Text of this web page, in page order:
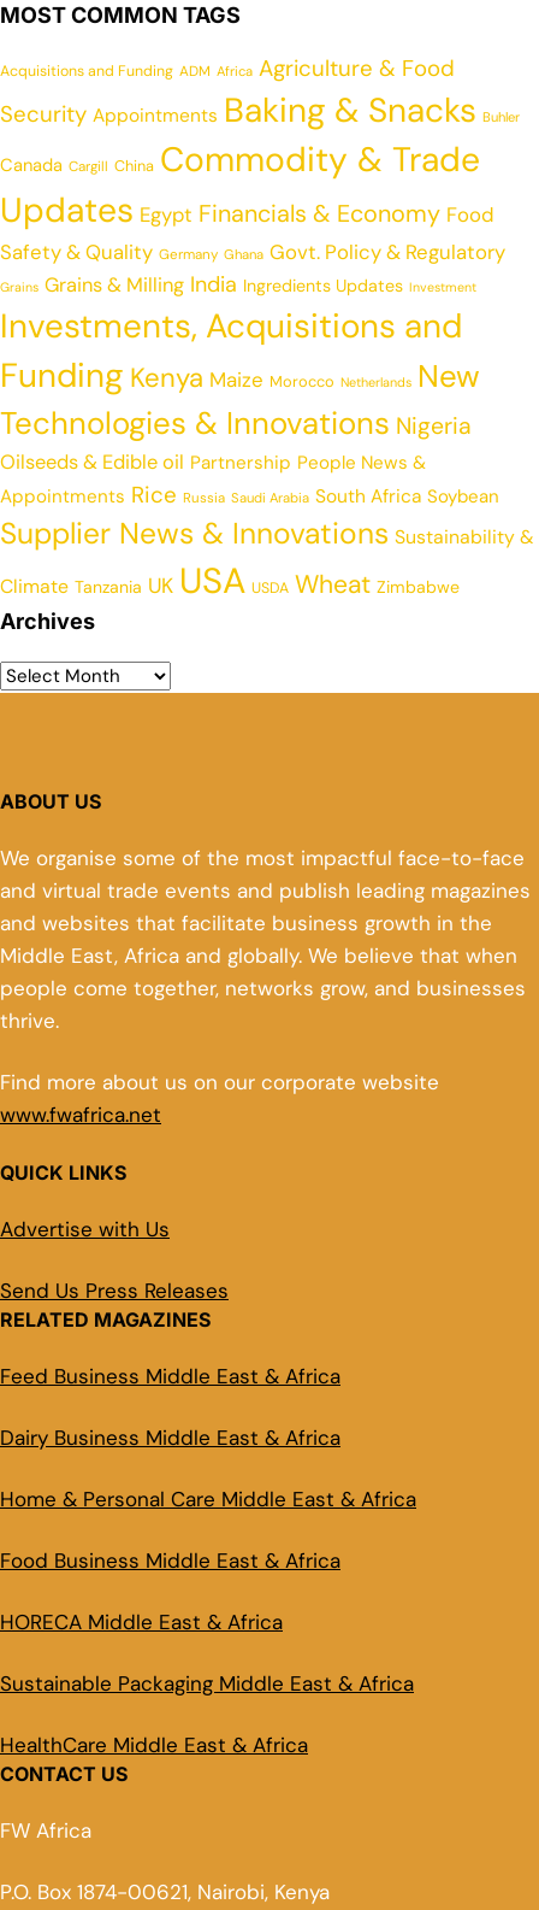
MOST COMMON TAGS
Acquisitions and Funding ADM Africa Agriculture & Food
Security Appointments Baking & Snacks Buhler
Canada Cargill China Commodity & Trade
Updates Egypt Financials & Economy Food
Safety & Quality Germany Ghana Govt. Policy & Regulatory
Grains Grains & Milling India Ingredients Updates Investment
Investments, Acquisitions and
Funding Kenya Maize Morocco Netherlands New
Technologies & Innovations Nigeria
Oilseeds & Edible oil Partnership People News &
Appointments Rice Russia Saudi Arabia South Africa Soybean
Supplier News & Innovations Sustainability &
Climate Tanzania UK USA USDA Wheat Zimbabwe
Archives
ABOUT US
We organise some of the most impactful face-to-face
and virtual trade events and publish leading magazines
and websites that facilitate business growth in the
Middle East, Africa and globally. We believe that when
people come together, networks grow, and businesses
thrive.
Find more about us on our corporate website
www.fwafrica.net
QUICK LINKS
Advertise with Us
Send Us Press Releases
RELATED MAGAZINES
Feed Business Middle East & Africa
Dairy Business Middle East & Africa
Home & Personal Care Middle East & Africa
Food Business Middle East & Africa
HORECA Middle East & Africa
Sustainable Packaging Middle East & Africa
HealthCare Middle East & Africa
CONTACT US
FW Africa
P.O. Box 1874-00621, Nairobi, Kenya